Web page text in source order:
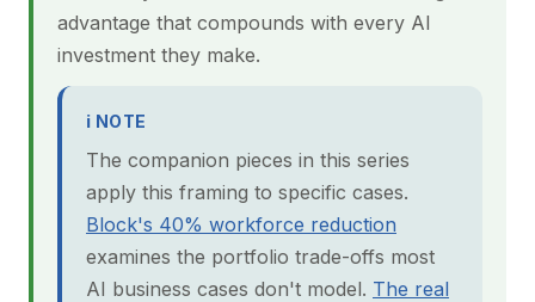
advantage that compounds with every AI
investment they make.
ℹ NOTE
The companion pieces in this series
apply this framing to specific cases.
Block's 40% workforce reduction
examines the portfolio trade-offs most
AI business cases don't model. The real